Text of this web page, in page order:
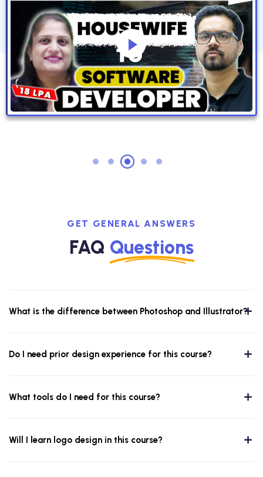
GET GENERAL ANSWERS
FAQ Questions
What is the difference between Photoshop and Illustrator?
Do I need prior design experience for this course?
What tools do I need for this course?
Will I learn logo design in this course?